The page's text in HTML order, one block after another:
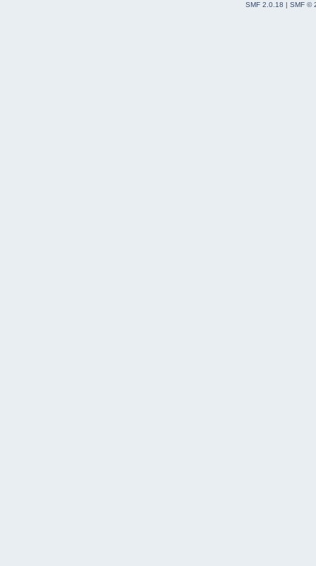
SMF 2.0.18
SMF ©